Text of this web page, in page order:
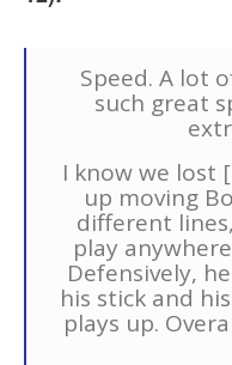
Speed. A lot
such great
I know we lost
up moving
different
play
Defensively,
his stick and
plays up.